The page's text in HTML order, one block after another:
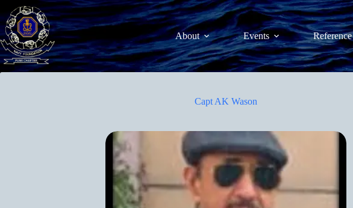
to
content
About
Events Reference
Capt AK Wason